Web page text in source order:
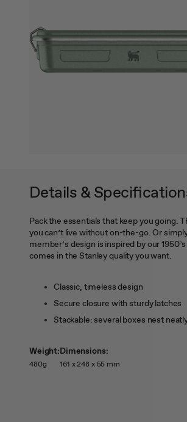
Details &
Pack the essentials that keep you going.
you can’t live without on-the-go. Or
member’s design is inspired by our
comes in the Stanley quality you want.
Classic, timeless design
Secure closure with sturdy latches
Stackable: several boxes nest
Weight:
480g
Dimensions:
161 x 248 x 55 mm